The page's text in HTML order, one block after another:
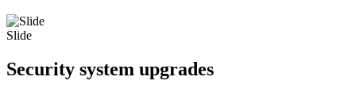
Slide
Security system upgrades